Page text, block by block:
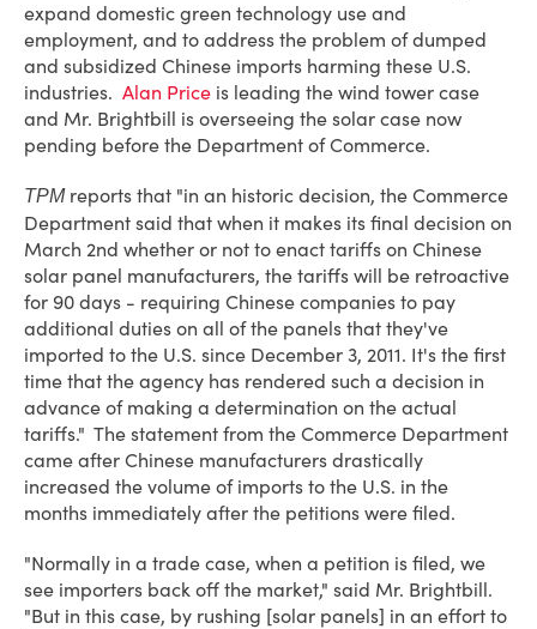
expand domestic green technology use and
employment, and to address the problem of dumped
and subsidized Chinese imports harming these U.S.
industries. Alan Price is leading the wind tower case
and Mr. Brightbill is overseeing the solar case now
pending before the Department of Commerce.
TPMreports that "in an historic decision, the Commerce
Department said that when it makes its final decision on
March 2nd whether or not to enact tariffs on Chinese
solar panel manufacturers, the tariffs will be retroactive
for 90 days - requiring Chinese companies to pay
additional duties on all of the panels that they've
imported to the U.S. since December 3, 2011. It's the first
time that the agency has rendered such a decision in
advance of making a determination on the actual
tariffs." The statement from the Commerce Department
came after Chinese manufacturers drastically
increased the volume of imports to the U.S. in the
months immediately after the petitions were filed.
"Normally in a trade case, when a petition is filed, we
see importers back off the market," said Mr. Brightbill.
"But in this case, by rushing [solar panels] in an effort to